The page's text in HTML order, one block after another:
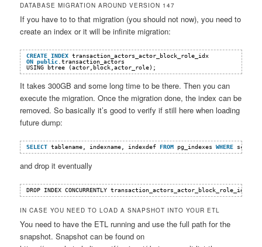
DATABASE MIGRATION AROUND VERSION 147
If you have to to that migration (you should not now), you need to
create an index or it will be infinite migration:
CREATE INDEX transaction_actors_actor_block_role_idx
ON public.transaction_actors
USING btree (actor,block,actor_role);
It takes 300GB and some long time to be there. Then you can
execute the migration. Once the migration done, the index can be
removed. So basically it’s good to verify if still here when loading
future dump:
SELECT tablename, indexname, indexdef FROM pg_indexes WHERE
and drop it eventually
DROP INDEX CONCURRENTLY transaction_actors_actor_block_role_idx
IN CASE YOU NEED TO LOAD A SNAPSHOT INTO YOUR ETL
You need to have the ETL running and use the full path for the
snapshot. Snapshot can be found on